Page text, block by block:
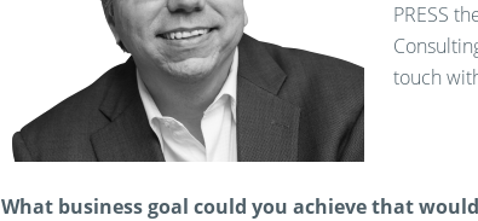
PRESS
touch
What business goal could you achieve that